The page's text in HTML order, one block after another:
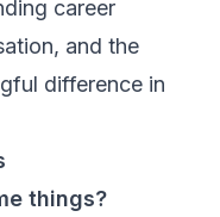
career
and the
difference in
things?